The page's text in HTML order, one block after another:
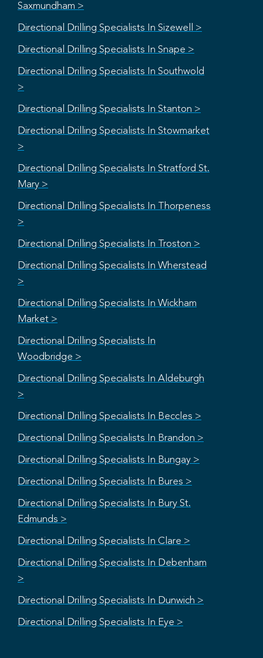
Saxmundham >
Directional Drilling Specialists In Sizewell >
Directional Drilling Specialists In Snape >
Directional Drilling Specialists In Southwold
>
Directional Drilling Specialists In Stanton >
Directional Drilling Specialists In Stowmarket
>
Directional Drilling Specialists In Stratford St.
Mary >
Directional Drilling Specialists In Thorpeness
>
Directional Drilling Specialists In Troston >
Directional Drilling Specialists In Wherstead
>
Directional Drilling Specialists In Wickham
Market >
Directional Drilling Specialists In
Woodbridge >
Directional Drilling Specialists In Aldeburgh
>
Directional Drilling Specialists In Beccles >
Directional Drilling Specialists In Brandon >
Directional Drilling Specialists In Bungay >
Directional Drilling Specialists In Bures >
Directional Drilling Specialists In Bury St.
Edmunds >
Directional Drilling Specialists In Clare >
Directional Drilling Specialists In Debenham
>
Directional Drilling Specialists In Dunwich >
Directional Drilling Specialists In Eye >